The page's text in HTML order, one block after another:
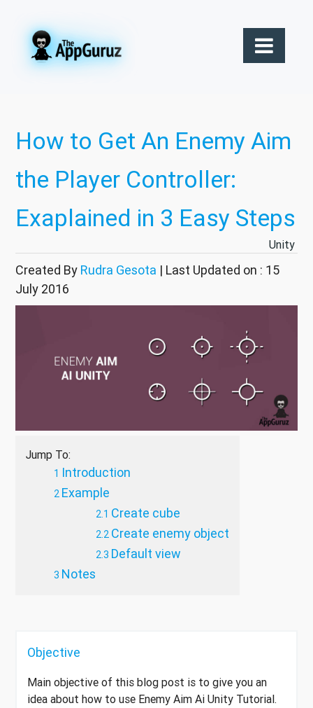
How to Get An Enemy Aim
the Player Controller:
Exaplained in 3 Easy Steps
Unity
Created By Rudra Gesota | Last Updated on : 15
July 2016
Jump To:
Introduction
Example
Create cube
Create enemy object
Default view
Notes
Objective
Main objective of this blog post is to give you an
idea about how to use Enemy Aim Ai Unity Tutorial.